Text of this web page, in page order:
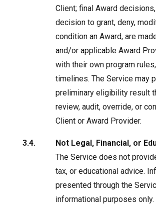
Client; final Award
decision to grant, deny,
condition an Award, are
and/or applicable Award
with their own program
timelines. The Service may
preliminary eligibility result
review, audit, override, or
Client or Award Provider.
Not Legal, Financial, or
The Service does not
tax, or educational advice.
presented through the
informational purposes only.